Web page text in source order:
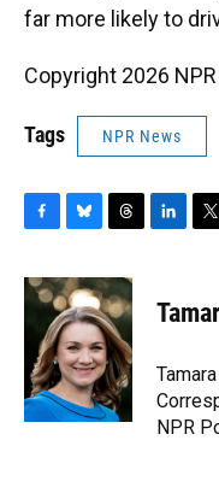
far more likely to
Copyright 2026 NPR
Tags NPR News
c
e
o
k
u
e
s
k
y
r
e
a
d
s
k
n
t
t
r
NPR